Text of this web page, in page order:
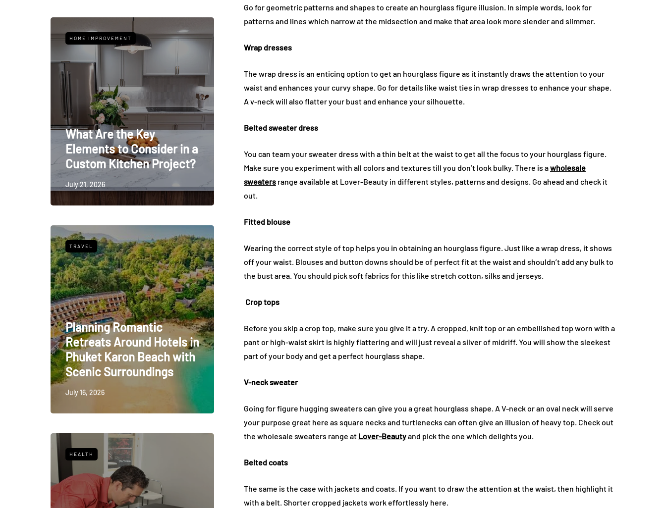
HOME IMPROVEMENT
What Are the Key
Elements to Consider in a
Custom Kitchen Project?
July 21, 2026
TRAVEL
Planning Romantic
Retreats Around Hotels in
Phuket Karon Beach with
Scenic Surroundings
July 16, 2026
HEALTH
Go for geometric patterns and shapes to create an hourglass figure illusion. In simple words, look for
patterns and lines which narrow at the midsection and make that area look more slender and slimmer.
Wrap dresses
The wrap dress is an enticing option to get an hourglass figure as it instantly draws the attention to your
waist and enhances your curvy shape. Go for details like waist ties in wrap dresses to enhance your shape.
A v-neck will also flatter your bust and enhance your silhouette.
Belted sweater dress
You can team your sweater dress with a thin belt at the waist to get all the focus to your hourglass figure.
Make sure you experiment with all colors and textures till you don’t look bulky. There is awholesale
sweaters range available at Lover-Beauty in different styles, patterns and designs. Go ahead and check it
out.
Fitted blouse
Wearing the correct style of top helps you in obtaining an hourglass figure. Just like a wrap dress, it shows
off your waist. Blouses and button downs should be of perfect fit at the waist and shouldn’t add any bulk to
the bust area. You should pick soft fabrics for this like stretch cotton, silks and jerseys.
Crop tops
Before you skip a crop top, make sure you give it a try. A cropped, knit top or an embellished top worn with a
pant or high-waist skirt is highly flattering and will just reveal a silver of midriff. You will show the sleekest
part of your body and get a perfect hourglass shape.
V-neck sweater
Going for figure hugging sweaters can give you a great hourglass shape. A V-neck or an oval neck will serve
your purpose great here as square necks and turtlenecks can often give an illusion of heavy top. Check out
the wholesale sweaters range at Lover-Beautyand pick the one which delights you.
Belted coats
The same is the case with jackets and coats. If you want to draw the attention at the waist, then highlight it
with a belt. Shorter cropped jackets work effortlessly here.